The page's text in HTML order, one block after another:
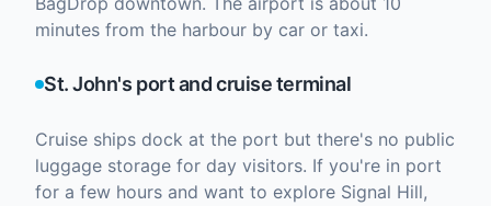
minutes from the harbour by car or taxi.
St. John's port and cruise terminal
Cruise ships dock at the port but there's no public
luggage storage for day visitors. If you're in port
for a few hours and want to explore Signal Hill,